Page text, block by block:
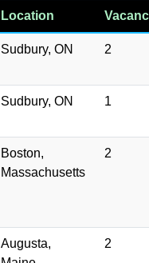
Location
Sudbury, ON 2
Sudbury, ON 1
Boston,
Massachusetts
2
Augusta,
2